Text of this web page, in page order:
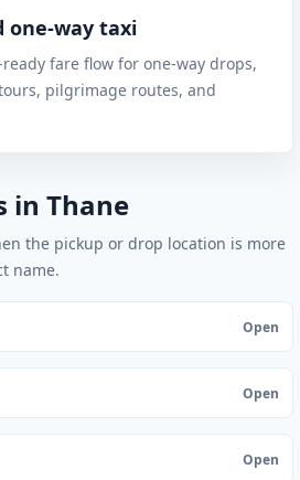
one-way taxi
fare flow for one-way drops,
pilgrimage routes, and
in Thane
the pickup or drop location is more
name.
Open
Open
Open